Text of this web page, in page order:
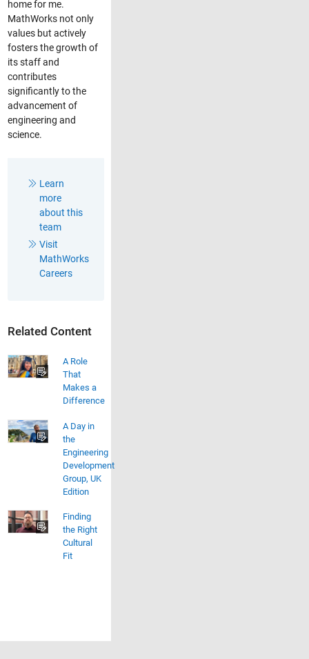
home for me.
MathWorks not only
values but actively
fosters the growth of
its staff and
contributes
significantly to the
advancement of
engineering and
science.
Learn
more
about this
team
Visit
MathWorks
Careers
Related Content
A Role
That
Makes a
Difference
A Day in
the
Engineering
Development
Group, UK
Edition
Finding
the Right
Cultural
Fit